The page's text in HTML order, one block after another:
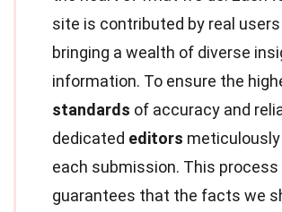
site is contributed by real users
bringing a wealth of diverse
information. To ensure the
standards of accuracy and
dedicated editors
each submission. This process
guarantees that the facts we